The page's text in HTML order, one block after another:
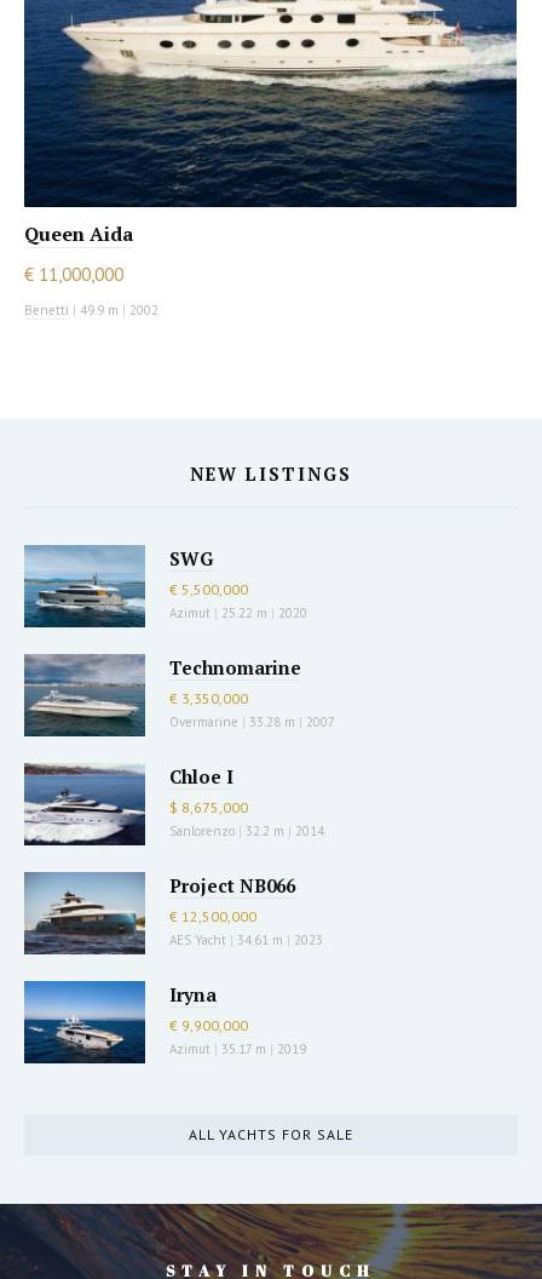
Queen Aida
€ 11,000,000
Benetti | 49.9 m | 2002
NEW LISTINGS
SWG
€ 5,500,000
Azimut | 25.22 m | 2020
Technomarine
€ 3,350,000
Overmarine | 33.28 m | 2007
Chloe I
$ 8,675,000
Sanlorenzo | 32.2 m | 2014
Project NB066
€ 12,500,000
AES Yacht | 34.61 m | 2023
Iryna
€ 9,900,000
Azimut | 35.17 m | 2019
ALL YACHTS FOR SALE
STAY IN TOUCH